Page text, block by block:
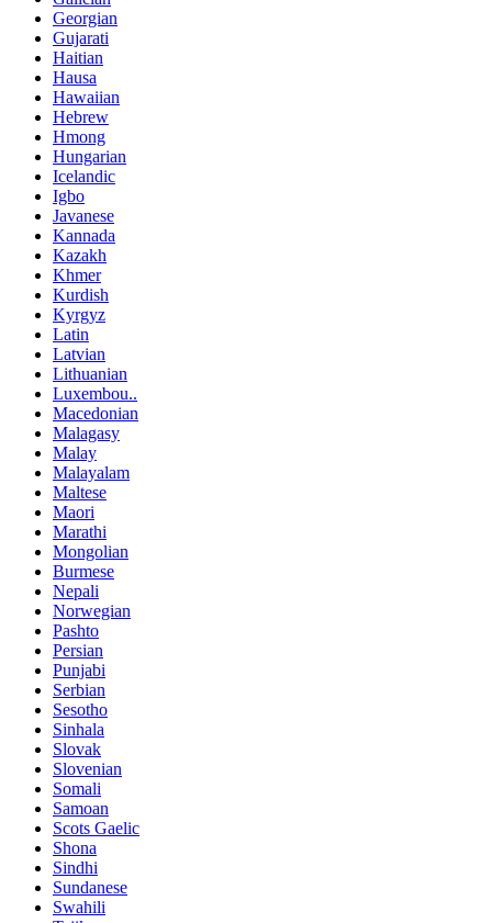
Georgian
Gujarati
Haitian
Hausa
Hawaiian
Hebrew
Hmong
Hungarian
Icelandic
Igbo
Javanese
Kannada
Kazakh
Khmer
Kurdish
Kyrgyz
Latin
Latvian
Lithuanian
Luxembou..
Macedonian
Malagasy
Malay
Malayalam
Maltese
Maori
Marathi
Mongolian
Burmese
Nepali
Norwegian
Pashto
Persian
Punjabi
Serbian
Sesotho
Sinhala
Slovak
Slovenian
Somali
Samoan
Scots Gaelic
Shona
Sindhi
Sundanese
Swahili